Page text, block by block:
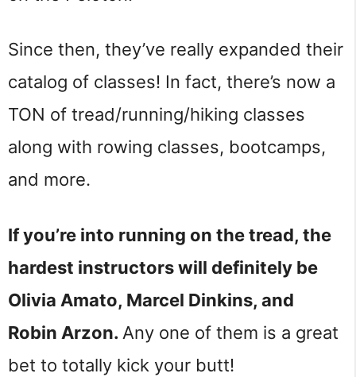
Since then, they’ve really expanded their
catalog of classes! In fact, there’s now a
TON of tread/running/hiking classes
along with rowing classes, bootcamps,
and more.
If you’re into running on the tread, the
hardest instructors will definitely be
Olivia Amato, Marcel Dinkins, and
Robin Arzon. Any one of them is a great
bet to totally kick your butt!